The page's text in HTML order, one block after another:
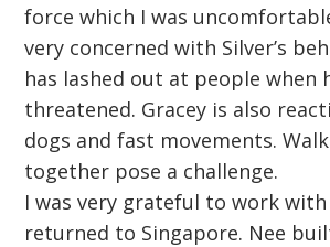
force which I was
very concerned with Silver’s
has lashed out at people when
threatened. Gracey is also
dogs and fast movements.
together pose a challenge.
I was very grateful to work with
returned to Singapore. Nee